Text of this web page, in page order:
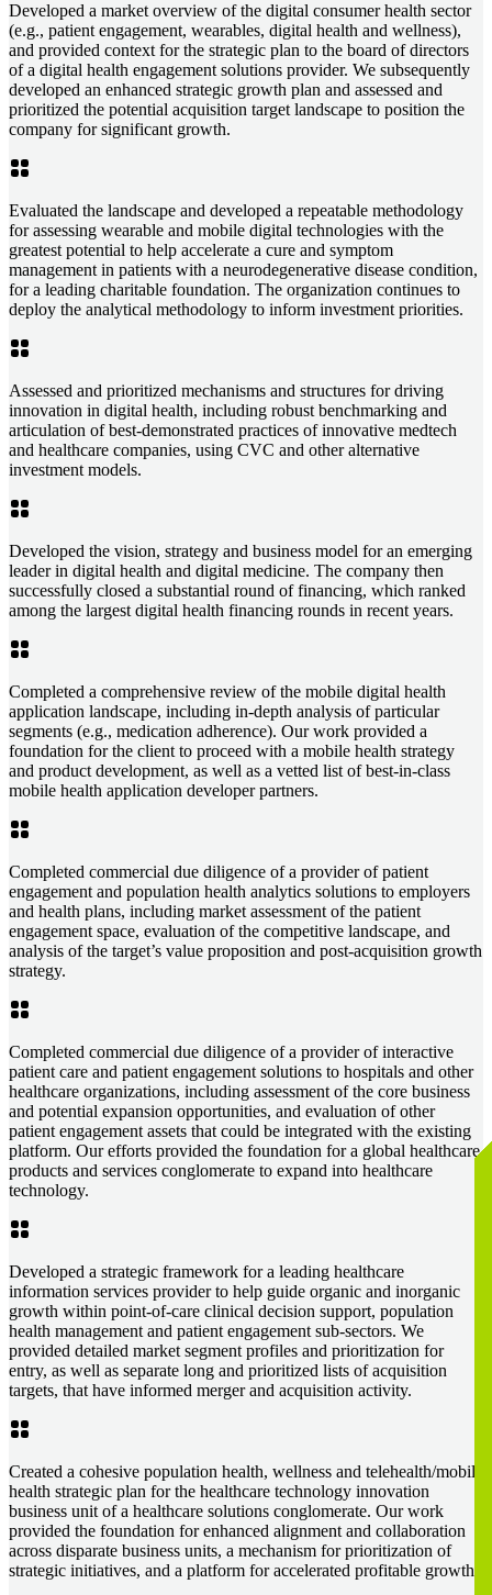
Developed a market overview of the digital consumer health sector
(e.g., patient engagement, wearables, digital health and wellness),
and provided context for the strategic plan to the board of directors
of a digital health engagement solutions provider. We subsequently
developed an enhanced strategic growth plan and assessed and
prioritized the potential acquisition target landscape to position the
company for significant growth.
Evaluated the landscape and developed a repeatable methodology
for assessing wearable and mobile digital technologies with the
greatest potential to help accelerate a cure and symptom
management in patients with a neurodegenerative disease condition,
for a leading charitable foundation. The organization continues to
deploy the analytical methodology to inform investment priorities.
Assessed and prioritized mechanisms and structures for driving
innovation in digital health, including robust benchmarking and
articulation of best-demonstrated practices of innovative medtech
and healthcare companies, using CVC and other alternative
investment models.
Developed the vision, strategy and business model for an emerging
leader in digital health and digital medicine. The company then
successfully closed a substantial round of financing, which ranked
among the largest digital health financing rounds in recent years.
Completed a comprehensive review of the mobile digital health
application landscape, including in-depth analysis of particular
segments (e.g., medication adherence). Our work provided a
foundation for the client to proceed with a mobile health strategy
and product development, as well as a vetted list of best-in-class
mobile health application developer partners.
Completed commercial due diligence of a provider of patient
engagement and population health analytics solutions to employers
and health plans, including market assessment of the patient
engagement space, evaluation of the competitive landscape, and
analysis of the target’s value proposition and post-acquisition growth
strategy.
Completed commercial due diligence of a provider of interactive
patient care and patient engagement solutions to hospitals and other
healthcare organizations, including assessment of the core business
and potential expansion opportunities, and evaluation of other
patient engagement assets that could be integrated with the existing
platform. Our efforts provided the foundation for a global healthcare
products and services conglomerate to expand into healthcare
technology.
Developed a strategic framework for a leading healthcare
information services provider to help guide organic and inorganic
growth within point-of-care clinical decision support, population
health management and patient engagement sub-sectors. We
provided detailed market segment profiles and prioritization for
entry, as well as separate long and prioritized lists of acquisition
targets, that have informed merger and acquisition activity.
Created a cohesive population health, wellness and telehealth/mobile
health strategic plan for the healthcare technology innovation
business unit of a healthcare solutions conglomerate. Our work
provided the foundation for enhanced alignment and collaboration
across disparate business units, a mechanism for prioritization of
strategic initiatives, and a platform for accelerated profitable growth.